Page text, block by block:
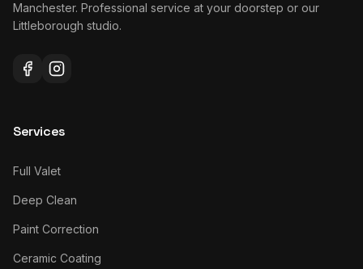
Manchester. Professional service at your doorstep or our
Littleborough studio.
Services
Full Valet
Deep Clean
Paint Correction
Ceramic Coating